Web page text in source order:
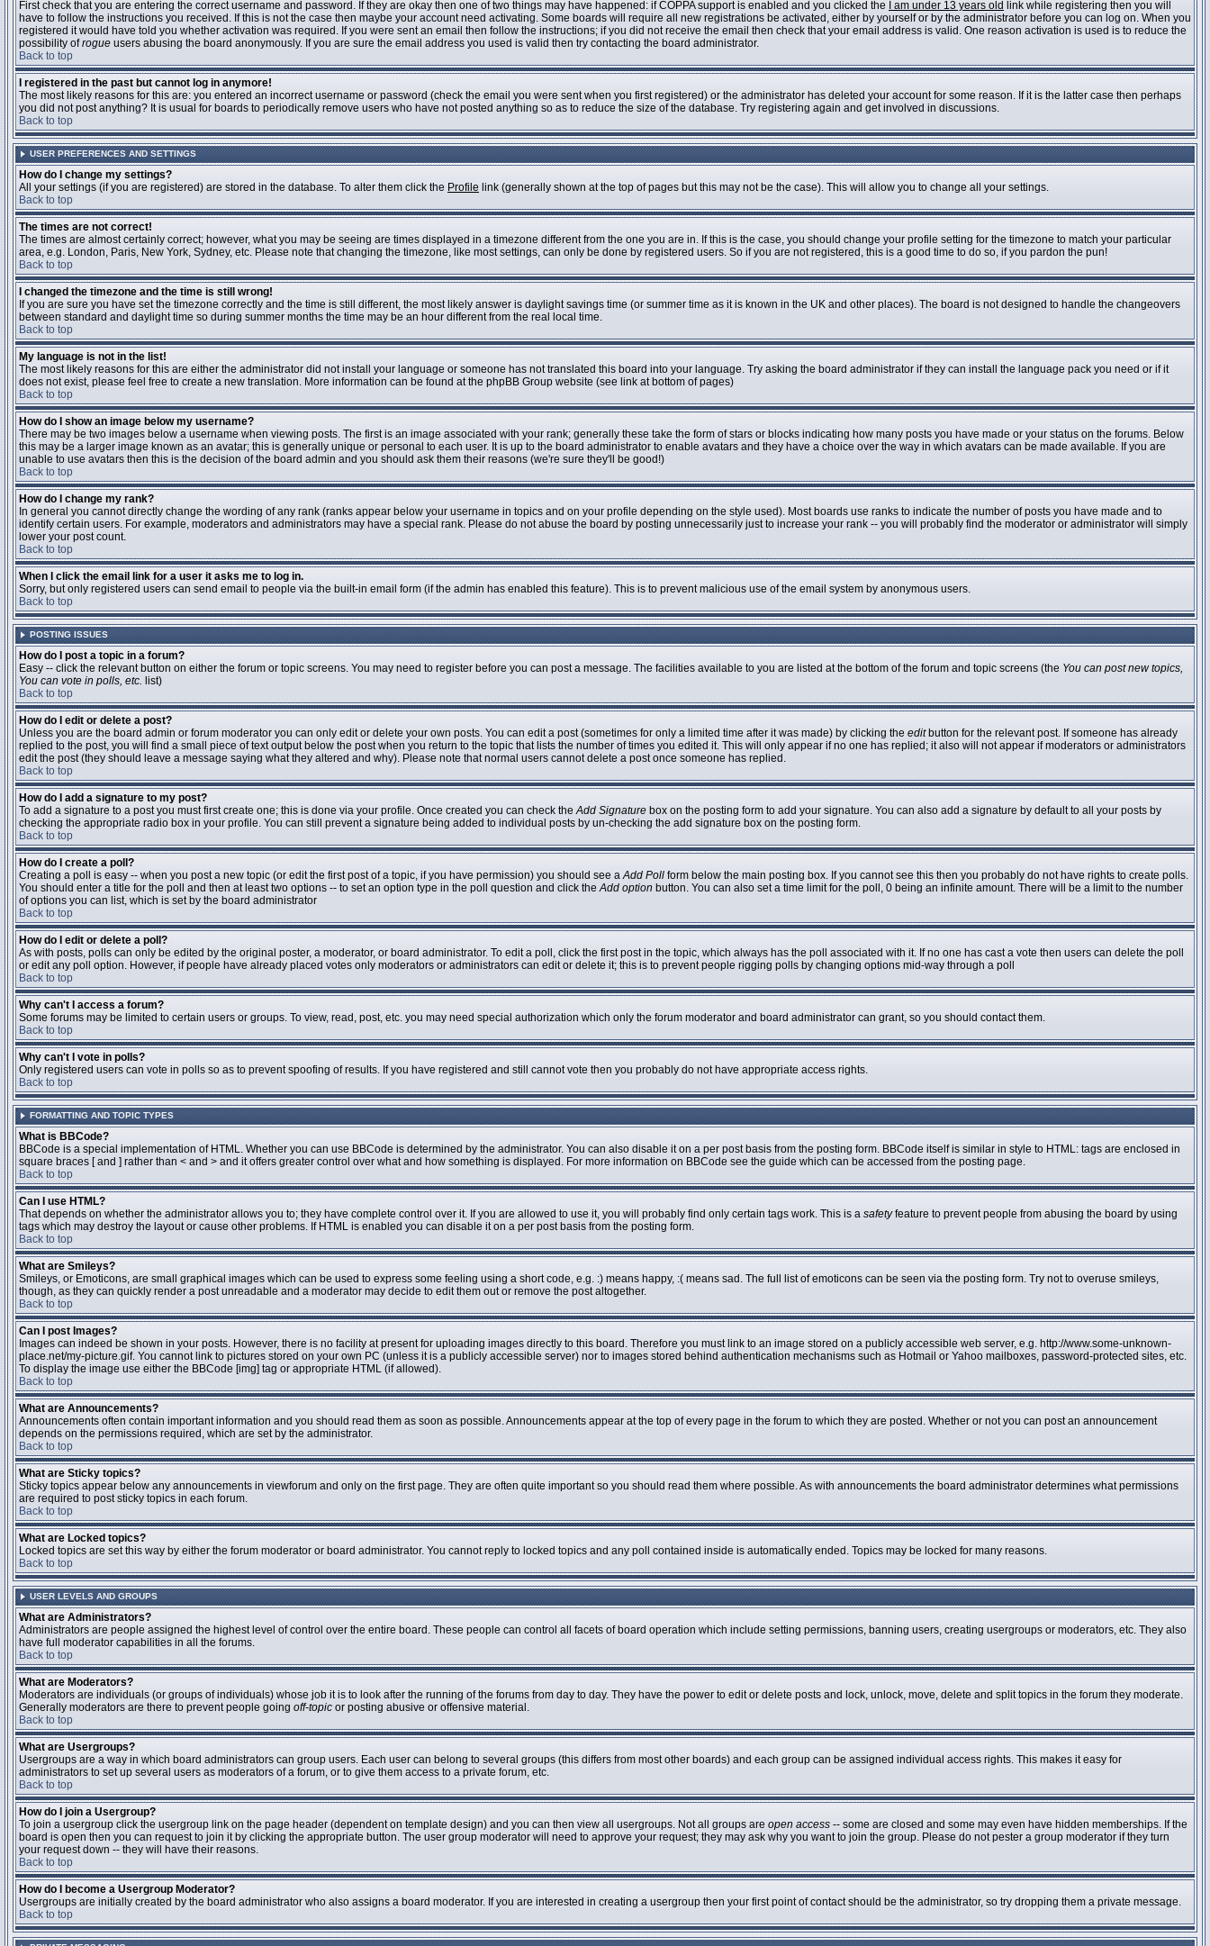
First check that you are entering the correct username and password. If they are okay then one of two things may have happened: if COPPA support is enabled and you clicked the
I am under 13 years old link while registering then you will
have to follow the instructions you received. If this is not the case then maybe your account need activating. Some boards will require all new registrations be activated, either by yourself or by the administrator before you can log on. When you
registered it would have told you whether activation was required. If you were sent an email then follow the instructions; if you did not receive the email then check that your email address is valid. One reason activation is used is to reduce the
possibility ofrogue users abusing the board anonymously. If you are sure the email address you used is valid then try contacting the board administrator.
Back to top
I registered in the past but cannot log in anymore!
The most likely reasons for this are: you entered an incorrect username or password (check the email you were sent when you first registered) or the administrator has deleted your account for some reason. If it is the latter case then perhaps
you did not post anything? It is usual for boards to periodically remove users who have not posted anything so as to reduce the size of the database. Try registering again and get involved in discussions.
Back to top
USER PREFERENCES AND SETTINGS
How do I change my settings?
All your settings (if you are registered) are stored in the database. To alter them click the Profile link (generally shown at the top of pages but this may not be the case). This will allow you to change all your settings.
Back to top
The times are not correct!
The times are almost certainly correct; however, what you may be seeing are times displayed in a timezone different from the one you are in. If this is the case, you should change your profile setting for the timezone to match your particular
area, e.g. London, Paris, New York, Sydney, etc. Please note that changing the timezone, like most settings, can only be done by registered users. So if you are not registered, this is a good time to do so, if you pardon the pun!
Back to top
I changed the timezone and the time is still wrong!
If you are sure you have set the timezone correctly and the time is still different, the most likely answer is daylight savings time (or summer time as it is known in the UK and other places). The board is not designed to handle the changeovers
between standard and daylight time so during summer months the time may be an hour different from the real local time.
Back to top
My language is not in the list!
The most likely reasons for this are either the administrator did not install your language or someone has not translated this board into your language. Try asking the board administrator if they can install the language pack you need or if it
does not exist, please feel free to create a new translation. More information can be found at the phpBB Group website (see link at bottom of pages)
Back to top
How do I show an image below my username?
There may be two images below a username when viewing posts. The first is an image associated with your rank; generally these take the form of stars or blocks indicating how many posts you have made or your status on the forums. Below
this may be a larger image known as an avatar; this is generally unique or personal to each user. It is up to the board administrator to enable avatars and they have a choice over the way in which avatars can be made available. If you are
unable to use avatars then this is the decision of the board admin and you should ask them their reasons (we're sure they'll be good!)
Back to top
How do I change my rank?
In general you cannot directly change the wording of any rank (ranks appear below your username in topics and on your profile depending on the style used). Most boards use ranks to indicate the number of posts you have made and to
identify certain users. For example, moderators and administrators may have a special rank. Please do not abuse the board by posting unnecessarily just to increase your rank -- you will probably find the moderator or administrator will simply
lower your post count.
Back to top
When I click the email link for a user it asks me to log in.
Sorry, but only registered users can send email to people via the built-in email form (if the admin has enabled this feature). This is to prevent malicious use of the email system by anonymous users.
Back to top
POSTING ISSUES
How do I post a topic in a forum?
Easy -- click the relevant button on either the forum or topic screens. You may need to register before you can post a message. The facilities available to you are listed at the bottom of the forum and topic screens (the You can post new topics,
You can vote in polls, etc. list)
Back to top
How do I edit or delete a post?
Unless you are the board admin or forum moderator you can only edit or delete your own posts. You can edit a post (sometimes for only a limited time after it was made) by clicking the editbutton for the relevant post. If someone has already
replied to the post, you will find a small piece of text output below the post when you return to the topic that lists the number of times you edited it. This will only appear if no one has replied; it also will not appear if moderators or administrators
edit the post (they should leave a message saying what they altered and why). Please note that normal users cannot delete a post once someone has replied.
Back to top
How do I add a signature to my post?
To add a signature to a post you must first create one; this is done via your profile. Once created you can check theAdd Signature box on the posting form to add your signature. You can also add a signature by default to all your posts by
checking the appropriate radio box in your profile. You can still prevent a signature being added to individual posts by un-checking the add signature box on the posting form.
Back to top
How do I create a poll?
Creating a poll is easy -- when you post a new topic (or edit the first post of a topic, if you have permission) you should see aAdd Poll form below the main posting box. If you cannot see this then you probably do not have rights to create polls.
You should enter a title for the poll and then at least two options -- to set an option type in the poll question and click theAdd option button. You can also set a time limit for the poll, 0 being an infinite amount. There will be a limit to the number
of options you can list, which is set by the board administrator
Back to top
How do I edit or delete a poll?
As with posts, polls can only be edited by the original poster, a moderator, or board administrator. To edit a poll, click the first post in the topic, which always has the poll associated with it. If no one has cast a vote then users can delete the poll
or edit any poll option. However, if people have already placed votes only moderators or administrators can edit or delete it; this is to prevent people rigging polls by changing options mid-way through a poll
Back to top
Why can't I access a forum?
Some forums may be limited to certain users or groups. To view, read, post, etc. you may need special authorization which only the forum moderator and board administrator can grant, so you should contact them.
Back to top
Why can't I vote in polls?
Only registered users can vote in polls so as to prevent spoofing of results. If you have registered and still cannot vote then you probably do not have appropriate access rights.
Back to top
FORMATTING AND TOPIC TYPES
What is BBCode?
BBCode is a special implementation of HTML. Whether you can use BBCode is determined by the administrator. You can also disable it on a per post basis from the posting form. BBCode itself is similar in style to HTML: tags are enclosed in
square braces [ and ] rather than < and > and it offers greater control over what and how something is displayed. For more information on BBCode see the guide which can be accessed from the posting page.
Back to top
Can I use HTML?
That depends on whether the administrator allows you to; they have complete control over it. If you are allowed to use it, you will probably find only certain tags work. This is a safetyfeature to prevent people from abusing the board by using
tags which may destroy the layout or cause other problems. If HTML is enabled you can disable it on a per post basis from the posting form.
Back to top
What are Smileys?
Smileys, or Emoticons, are small graphical images which can be used to express some feeling using a short code, e.g. :) means happy, :( means sad. The full list of emoticons can be seen via the posting form. Try not to overuse smileys,
though, as they can quickly render a post unreadable and a moderator may decide to edit them out or remove the post altogether.
Back to top
Can I post Images?
Images can indeed be shown in your posts. However, there is no facility at present for uploading images directly to this board. Therefore you must link to an image stored on a publicly accessible web server, e.g. http://www.some-unknown-
place.net/my-picture.gif. You cannot link to pictures stored on your own PC (unless it is a publicly accessible server) nor to images stored behind authentication mechanisms such as Hotmail or Yahoo mailboxes, password-protected sites, etc.
To display the image use either the BBCode [img] tag or appropriate HTML (if allowed).
Back to top
What are Announcements?
Announcements often contain important information and you should read them as soon as possible. Announcements appear at the top of every page in the forum to which they are posted. Whether or not you can post an announcement
depends on the permissions required, which are set by the administrator.
Back to top
What are Sticky topics?
Sticky topics appear below any announcements in viewforum and only on the first page. They are often quite important so you should read them where possible. As with announcements the board administrator determines what permissions
are required to post sticky topics in each forum.
Back to top
What are Locked topics?
Locked topics are set this way by either the forum moderator or board administrator. You cannot reply to locked topics and any poll contained inside is automatically ended. Topics may be locked for many reasons.
Back to top
USER LEVELS AND GROUPS
What are Administrators?
Administrators are people assigned the highest level of control over the entire board. These people can control all facets of board operation which include setting permissions, banning users, creating usergroups or moderators, etc. They also
have full moderator capabilities in all the forums.
Back to top
What are Moderators?
Moderators are individuals (or groups of individuals) whose job it is to look after the running of the forums from day to day. They have the power to edit or delete posts and lock, unlock, move, delete and split topics in the forum they moderate.
Generally moderators are there to prevent people going off-topic or posting abusive or offensive material.
Back to top
What are Usergroups?
Usergroups are a way in which board administrators can group users. Each user can belong to several groups (this differs from most other boards) and each group can be assigned individual access rights. This makes it easy for
administrators to set up several users as moderators of a forum, or to give them access to a private forum, etc.
Back to top
How do I join a Usergroup?
To join a usergroup click the usergroup link on the page header (dependent on template design) and you can then view all usergroups. Not all groups are open access -- some are closed and some may even have hidden memberships. If the
board is open then you can request to join it by clicking the appropriate button. The user group moderator will need to approve your request; they may ask why you want to join the group. Please do not pester a group moderator if they turn
your request down -- they will have their reasons.
Back to top
How do I become a Usergroup Moderator?
Usergroups are initially created by the board administrator who also assigns a board moderator. If you are interested in creating a usergroup then your first point of contact should be the administrator, so try dropping them a private message.
Back to top